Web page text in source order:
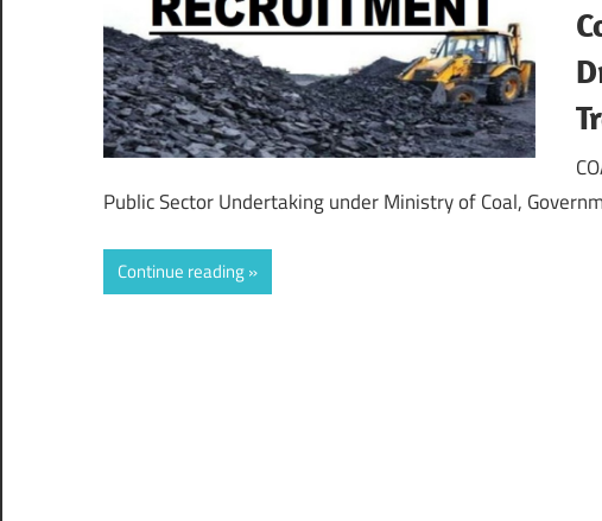
Public Sector Undertaking under Ministry of Coal,
Continue reading